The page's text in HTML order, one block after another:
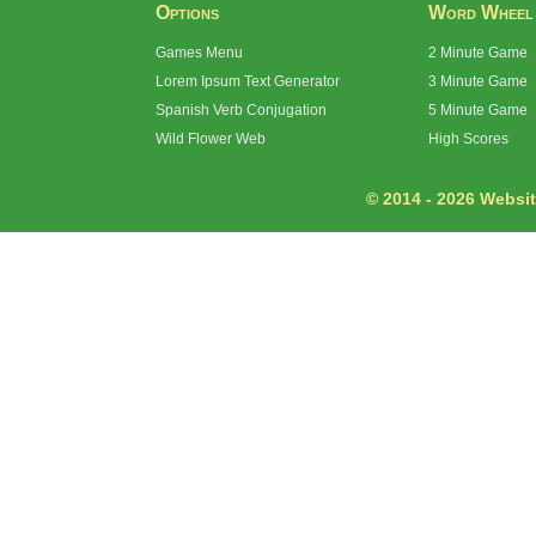
Options
Games Menu
Lorem Ipsum Text Generator
Spanish Verb Conjugation
Wild Flower Web
Word Wheel
2 Minute Game
3 Minute Game
5 Minute Game
High Scores
© 2014 - 2026